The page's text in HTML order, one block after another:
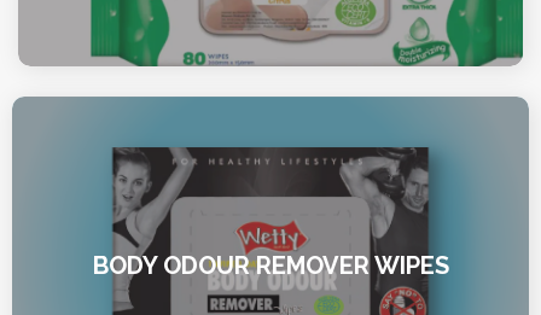
BODY ODOUR REMOVER WIPES